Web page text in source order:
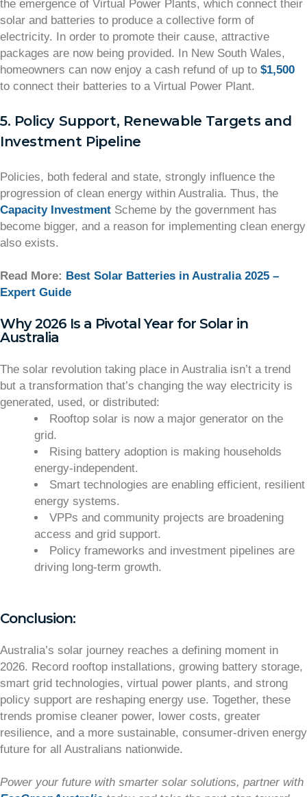
the emergence of Virtual Power Plants, which connect their
solar and batteries to produce a collective form of
electricity. In order to promote their cause, attractive
packages are now being provided. In New South Wales,
homeowners can now enjoy a cash refund of up to $1,500
to connect their batteries to a Virtual Power Plant.
5. Policy Support, Renewable Targets and
Investment Pipeline
Policies, both federal and state, strongly influence the
progression of clean energy within Australia. Thus, the
Capacity Investment Scheme by the government has
become bigger, and a reason for implementing clean energy
also exists.
Read More: Best Solar Batteries in Australia 2025 –
Expert Guide
Why 2026 Is a Pivotal Year for Solar in
Australia
The solar revolution taking place in Australia isn’t a trend
but a transformation that’s changing the way electricity is
generated, used, or distributed:
Rooftop solar is now a major generator on the
grid.
Rising battery adoption is making households
energy-independent.
Smart technologies are enabling efficient, resilient
energy systems.
VPPs and community projects are broadening
access and grid support.
Policy frameworks and investment pipelines are
driving long-term growth.
Conclusion:
Australia’s solar journey reaches a defining moment in
2026. Record rooftop installations, growing battery storage,
smart grid technologies, virtual power plants, and strong
policy support are reshaping energy use. Together, these
trends promise cleaner power, lower costs, greater
resilience, and a more sustainable, consumer-driven energy
future for all Australians nationwide.
Power your future with smarter solar solutions, partner with